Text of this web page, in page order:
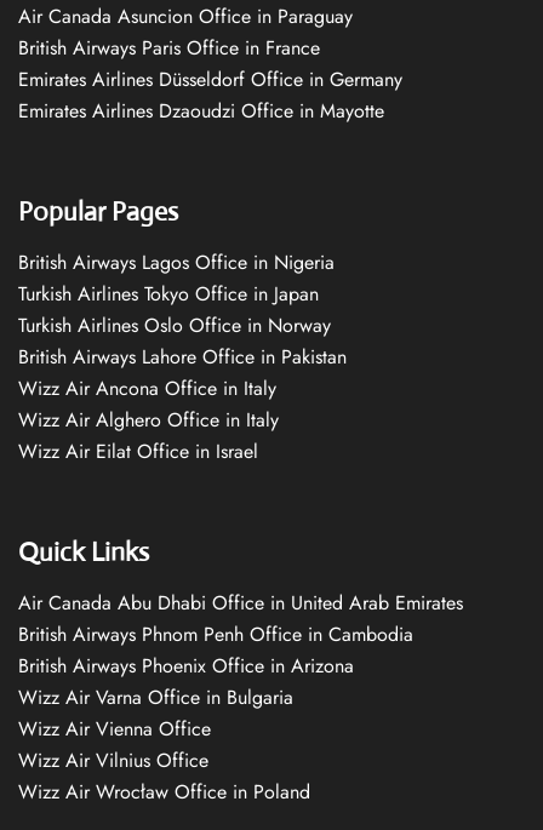
Air Canada Asuncion Office in Paraguay
British Airways Paris Office in France
Emirates Airlines Düsseldorf Office in Germany
Emirates Airlines Dzaoudzi Office in Mayotte
Popular Pages
British Airways Lagos Office in Nigeria
Turkish Airlines Tokyo Office in Japan
Turkish Airlines Oslo Office in Norway
British Airways Lahore Office in Pakistan
Wizz Air Ancona Office in Italy
Wizz Air Alghero Office in Italy
Wizz Air Eilat Office in Israel
Quick Links
Air Canada Abu Dhabi Office in United Arab Emirates
British Airways Phnom Penh Office in Cambodia
British Airways Phoenix Office in Arizona
Wizz Air Varna Office in Bulgaria
Wizz Air Vienna Office
Wizz Air Vilnius Office
Wizz Air Wrocław Office in Poland